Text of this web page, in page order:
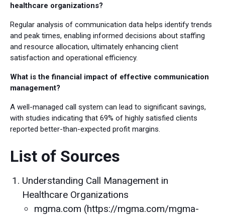
healthcare organizations?
Regular analysis of communication data helps identify trends
and peak times, enabling informed decisions about staffing
and resource allocation, ultimately enhancing client
satisfaction and operational efficiency.
What is the financial impact of effective communication
management?
A well-managed call system can lead to significant savings,
with studies indicating that 69% of highly satisfied clients
reported better-than-expected profit margins.
List of Sources
Understanding Call Management in
Healthcare Organizations
mgma.com (https://mgma.com/mgma-